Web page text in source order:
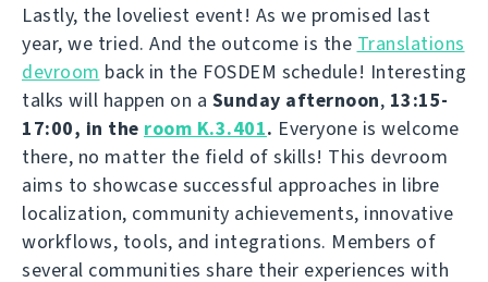
Lastly, the loveliest event! As we promised last
year, we tried. And the outcome is the Translations
devroom back in the FOSDEM schedule! Interesting
talks will happen on a Sunday afternoon, 13:15-
17:00, in the room K.3.401. Everyone is welcome
there, no matter the field of skills! This devroom
aims to showcase successful approaches in libre
localization, community achievements, innovative
workflows, tools, and integrations. Members of
several communities share their experiences with